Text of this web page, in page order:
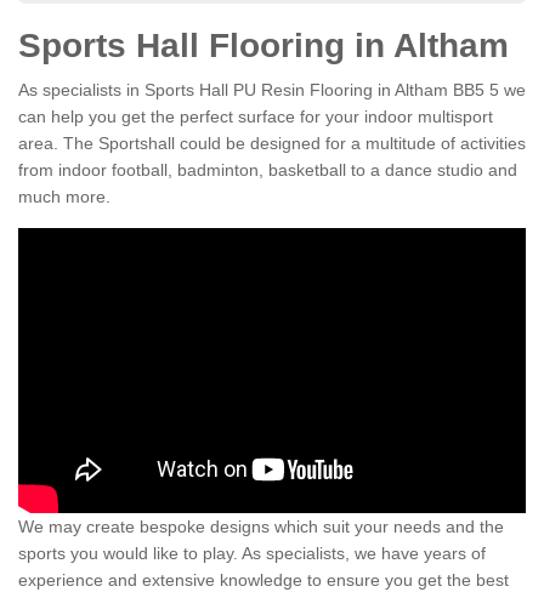
Sports Hall Flooring in Altham
As specialists in Sports Hall PU Resin Flooring in Altham BB5 5 we
can help you get the perfect surface for your indoor multisport
area. The Sportshall could be designed for a multitude of activities
from indoor football, badminton, basketball to a dance studio and
much more.
We may create bespoke designs which suit your needs and the
sports you would like to play. As specialists, we have years of
experience and extensive knowledge to ensure you get the best